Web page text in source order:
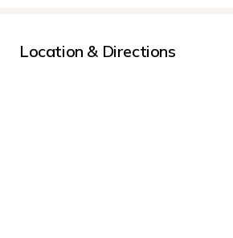
Location & Directions